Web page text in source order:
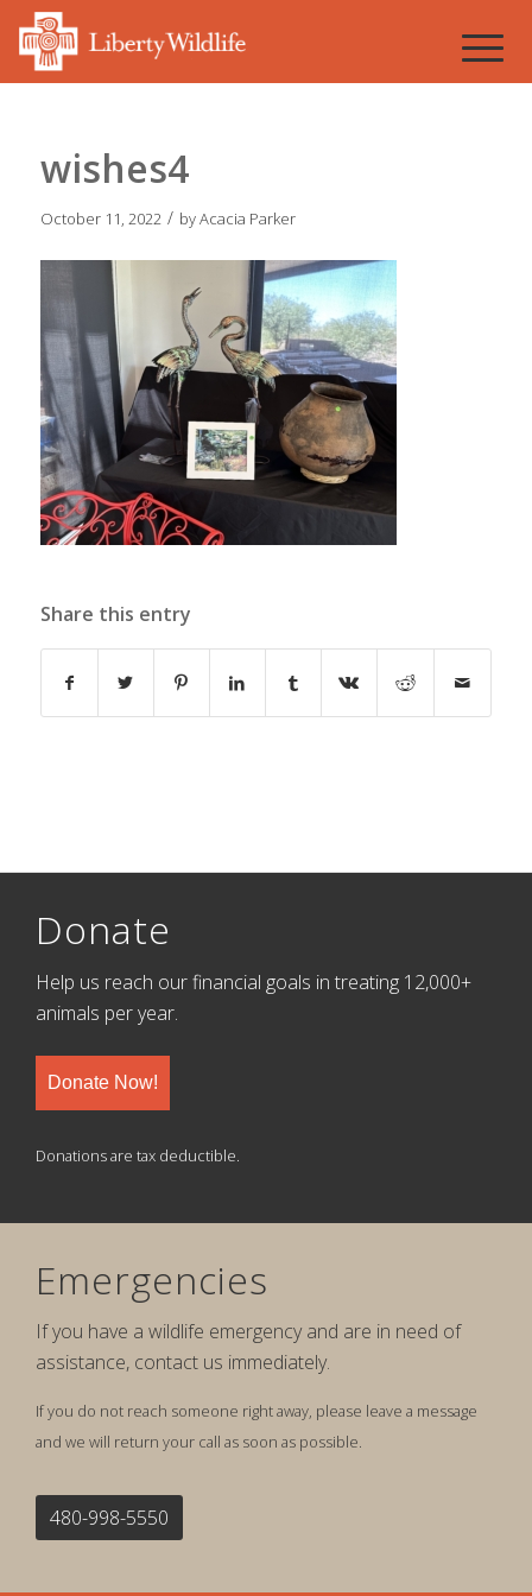
wishes4
October 11, 2022 / byAcacia Parker
Share this entry
Donate
Help us reach our financial goals in treating 12,000+
animals per year.
Donate Now!
Donations are tax deductible.
Emergencies
If you have a wildlife emergency and are in need of
assistance, contact us immediately.
If you do not reach someone right away, please leave a message
and we will return your call as soon as possible.
480-998-5550